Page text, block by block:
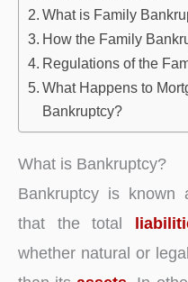
What is Family
How the Family
Regulations of the
What Happens to
Bankruptcy?
What is Bankruptcy?
Bankruptcy is known
that the total
whether natural or